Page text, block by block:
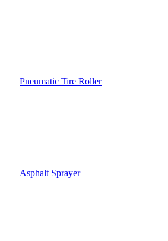
Pneumatic Tire Roller
Asphalt Sprayer